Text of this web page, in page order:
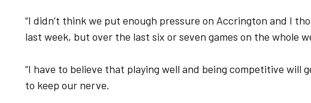
“I didn’t think we put enough pressure on Accrington and I
last week, but over the last six or seven games on the whole
“I have to believe that playing well and being competitive will
to keep our nerve.